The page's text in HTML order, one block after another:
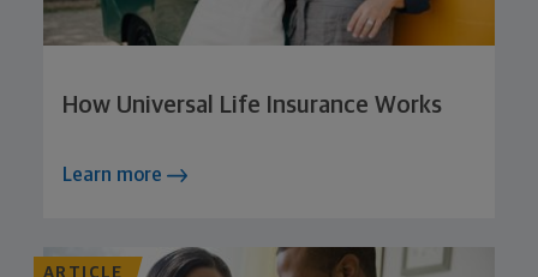
How Universal Life Insurance Works
Learn more
ARTICLE